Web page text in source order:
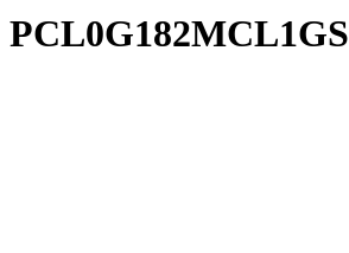
PCL0G182MCL1GS